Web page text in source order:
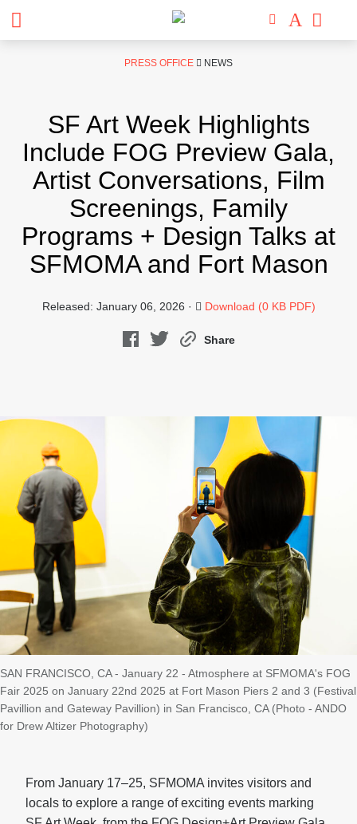
PRESS OFFICE NEWS
SF Art Week Highlights
Include FOG Preview Gala,
Artist Conversations, Film
Screenings, Family
Programs + Design Talks at
SFMOMA and Fort Mason
Released: January 06, 2026 · Download (0 KB PDF)
Share
SAN FRANCISCO, CA - January 22 - Atmosphere at SFMOMA's FOG
Fair 2025 on January 22nd 2025 at Fort Mason Piers 2 and 3 (Festival
Pavillion and Gateway Pavillion) in San Francisco, CA (Photo - ANDO
for Drew Altizer Photography)
From January 17–25, SFMOMA invites visitors and
locals to explore a range of exciting events marking